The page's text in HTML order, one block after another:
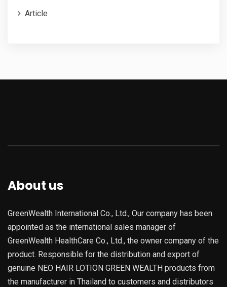
Article
About us
GreenWealth International Co., Ltd., Our company has been
appointed as the international sales manager of
GreenWealth HealthCare Co., Ltd., the owner company of the
product. Responsible for the distribution and export of
genuine NEO HAIR LOTION GREEN WEALTH products from
the manufacturer in Thailand to customers and distributors